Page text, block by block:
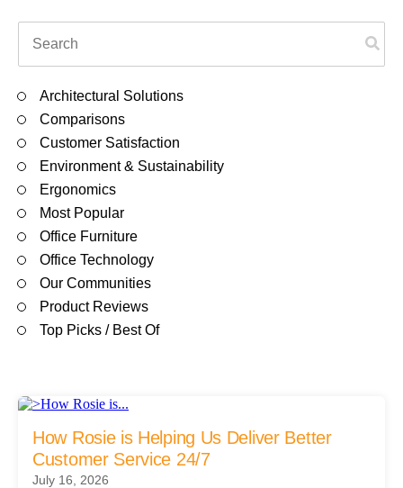
Filing & Storage
Office Ergonomics
Reviewing the Best Office, Task & Desk Chair
Available
What Does Office Furniture Cost?
Office Furniture Buyer's Guide
Office Technology
Architectural Solutions
Comparisons
Customer Satisfaction
Environment & Sustainability
Ergonomics
Most Popular
Office Furniture
Office Technology
Our Communities
Product Reviews
Top Picks / Best Of
How Rosie is Helping Us Deliver Better
Customer Service 24/7
July 16, 2026